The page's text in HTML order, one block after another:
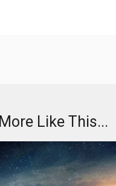
More Like This...